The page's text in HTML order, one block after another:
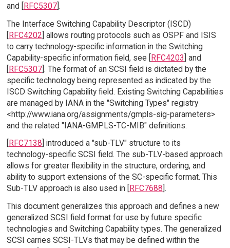
and [RFC5307].
The Interface Switching Capability Descriptor (ISCD)
[RFC4202] allows routing protocols such as OSPF and ISIS
to carry technology-specific information in the Switching
Capability-specific information field, see [RFC4203] and
[RFC5307]. The format of an SCSI field is dictated by the
specific technology being represented as indicated by the
ISCD Switching Capability field. Existing Switching Capabilities
are managed by IANA in the "Switching Types" registry
<http://www.iana.org/assignments/gmpls-sig-parameters>
and the related "IANA-GMPLS-TC-MIB" definitions.
RFC7138 ] introduced a "sub-TLV" structure to its
technology-specific SCSI field. The sub-TLV-based approach
allows for greater flexibility in the structure, ordering, and
ability to support extensions of the SC-specific format. This
Sub-TLV approach is also used in [
RFC7688 ].
This document generalizes this approach and defines a new
generalized SCSI field format for use by future specific
technologies and Switching Capability types. The generalized
SCSI carries SCSI-TLVs that may be defined within the